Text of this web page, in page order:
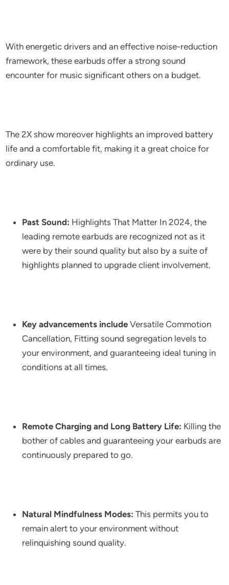
With energetic drivers and an effective noise-reduction
framework, these earbuds offer a strong sound
encounter for music significant others on a budget.
The 2X show moreover highlights an improved battery
life and a comfortable fit, making it a great choice for
ordinary use.
Past Sound: Highlights That Matter In 2024, the
leading remote earbuds are recognized not as it
were by their sound quality but also by a suite of
highlights planned to upgrade client involvement.
Key advancements includeVersatile Commotion
Cancellation, Fitting sound segregation levels to
your environment, and guaranteeing ideal tuning in
conditions at all times.
Remote Charging and Long Battery Life: Killing the
bother of cables and guaranteeing your earbuds are
continuously prepared to go.
Natural Mindfulness Modes: This permits you to
remain alert to your environment without
relinquishing sound quality.